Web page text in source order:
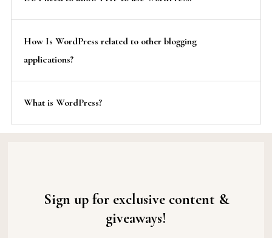
How Is WordPress related to other blogging
applications?
What is WordPress?
Sign up for exclusive content &
giveaways!